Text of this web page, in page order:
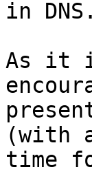
in DNS.
As it
(with
time